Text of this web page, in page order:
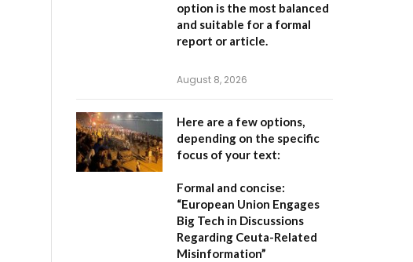
option is the most balanced
and suitable for a formal
report or article.
August 8, 2026
Here are a few options,
depending on the specific
focus of your text:
Formal and concise:
“European Union Engages
Big Tech in Discussions
Regarding Ceuta-Related
Misinformation”